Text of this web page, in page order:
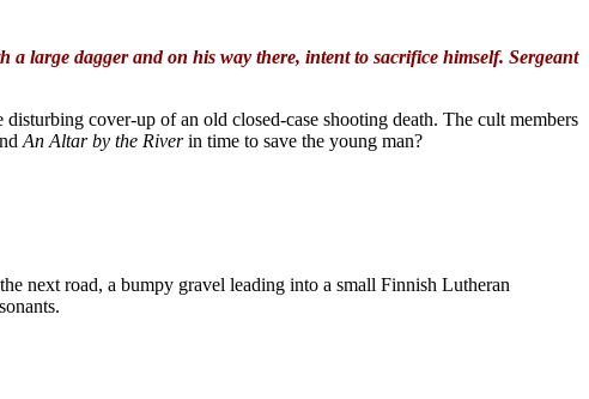
large dagger and on his way there, intent to sacrifice himself. Sergeant
cover-up of an old closed-case shooting death. The cult members
An Altar by the Riverin time to save the young man?
next road, a bumpy gravel leading into a small Finnish Lutheran